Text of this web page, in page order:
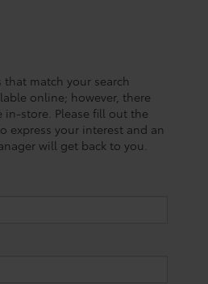
that match your search
online; however, there
in-store. Please fill out the
express your interest and an
will get back to you.